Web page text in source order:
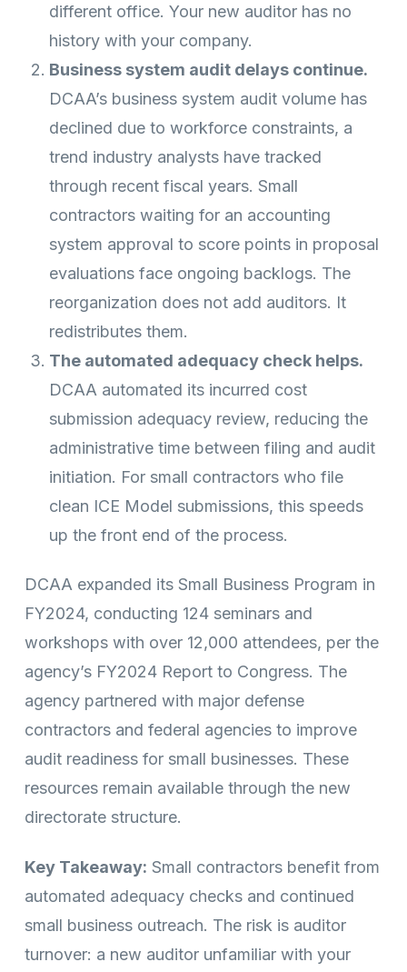
different office. Your new auditor has no
history with your company.
Business system audit delays continue.
DCAA’s business system audit volume has
declined due to workforce constraints, a
trend industry analysts have tracked
through recent fiscal years. Small
contractors waiting for an accounting
system approval to score points in proposal
evaluations face ongoing backlogs. The
reorganization does not add auditors. It
redistributes them.
The automated adequacy check helps.
DCAA automated its incurred cost
submission adequacy review, reducing the
administrative time between filing and audit
initiation. For small contractors who file
clean ICE Model submissions, this speeds
up the front end of the process.
DCAA expanded its Small Business Program in
FY2024, conducting 124 seminars and
workshops with over 12,000 attendees, per the
agency’s FY2024 Report to Congress. The
agency partnered with major defense
contractors and federal agencies to improve
audit readiness for small businesses. These
resources remain available through the new
directorate structure.
Key Takeaway: Small contractors benefit from
automated adequacy checks and continued
small business outreach. The risk is auditor
turnover: a new auditor unfamiliar with your